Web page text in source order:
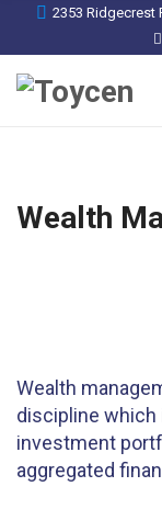
2353 Ridgecrest
Wealth
Wealth
discipline which
investment
aggregated